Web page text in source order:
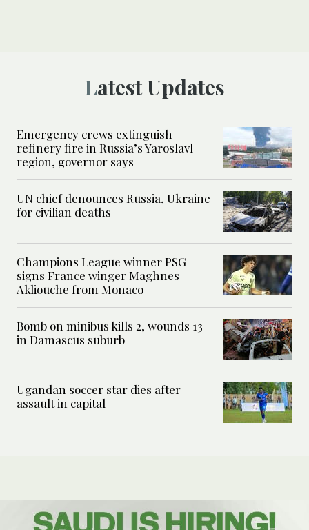
Latest Updates
Emergency crews extinguish
refinery fire in Russia’s Yaroslavl
region, governor says
UN chief denounces Russia, Ukraine
for civilian deaths
Champions League winner PSG
signs France winger Maghnes
Akliouche from Monaco
Bomb on minibus kills 2, wounds 13
in Damascus suburb
Ugandan soccer star dies after
assault in capital